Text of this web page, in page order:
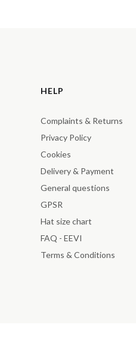
HELP
Complaints & Returns
Privacy Policy
Cookies
Delivery & Payment
General questions
GPSR
Hat size chart
FAQ - EEVI
Terms & Conditions